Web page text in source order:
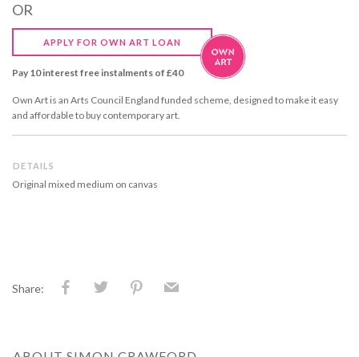
OR
APPLY FOR OWN ART LOAN
Pay 10 interest free instalments of £40
Own Art is an Arts Council England funded scheme, designed to make it easy
and affordable to buy contemporary art.
DETAILS
Original mixed medium on canvas
Share: